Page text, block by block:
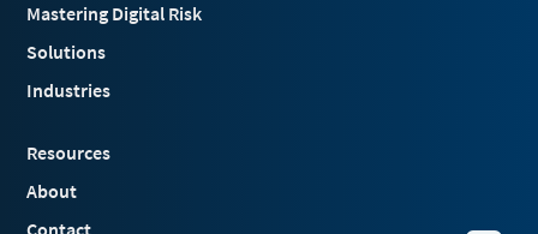
Mastering Digital Risk
Solutions
Industries
Resources
About
Contact